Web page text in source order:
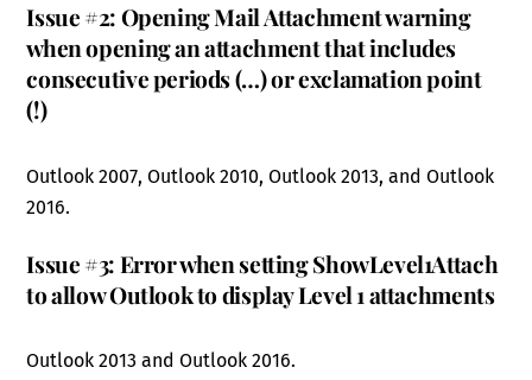
Issue #2: Opening Mail Attachment warning
when opening an attachment that includes
consecutive periods (…) or exclamation point
(!)
Outlook 2007, Outlook 2010, Outlook 2013, and Outlook
2016.
Issue #3: Error when setting ShowLevel1Attach
to allow Outlook to display Level 1 attachments
Outlook 2013 and Outlook 2016.